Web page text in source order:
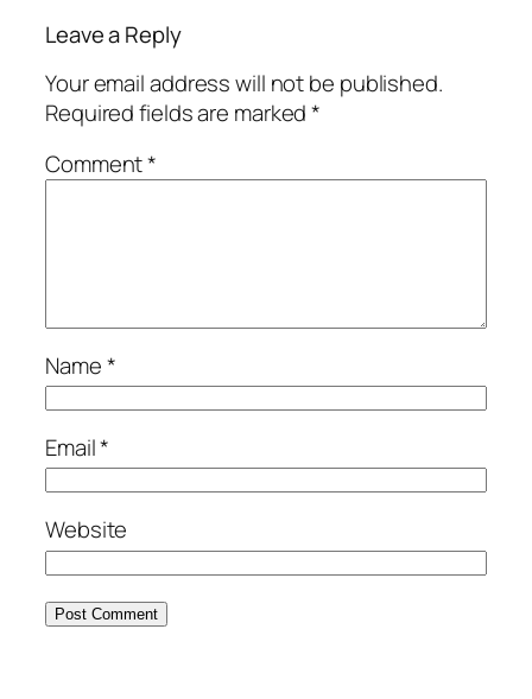
Leave a Reply
Your email address will not be published.
Required fields are marked*
Comment*
Name*
Email*
Website